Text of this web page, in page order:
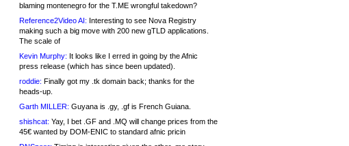
blaming montenegro for the T.ME wrongful takedown?
Reference2Video AI: Interesting to see Nova Registry
making such a big move with 200 new gTLD applications.
The scale of
Kevin Murphy: It looks like I erred in going by the Afnic
press release (which has since been updated).
roddie: Finally got my .tk domain back; thanks for the
heads-up.
Garth MILLER: Guyana is .gy, .gf is French Guiana.
shishcat: Yay, I bet .GF and .MQ will change prices from the
45€ wanted by DOM-ENIC to standard afnic pricin